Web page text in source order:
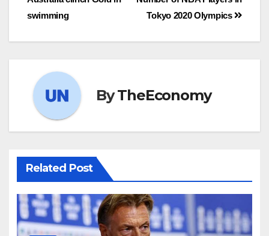
Tokyo 2020 Olympics
swimming
ByTheEconomy
Related Post